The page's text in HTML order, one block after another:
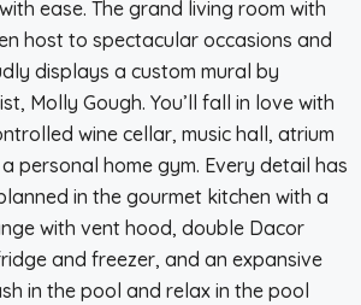
ease. The grand living room with
host to spectacular occasions and
displays a custom mural by
Molly Gough. You’ll fall in love with
wine cellar, music hall, atrium
personal home gym. Every detail has
in the gourmet kitchen with a
with vent hood, double Dacor
and freezer, and an expansive
in the pool and relax in the pool